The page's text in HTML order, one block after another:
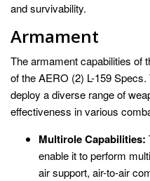
and survivability.
Armament
The armament capabilities of
of the AERO (2) L-159
deploy a diverse range of
effectiveness in various
Multirole Capabilities:
enable it to perform
air support, air-to-air